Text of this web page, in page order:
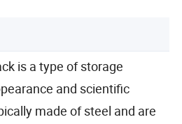
is a type of storage
and scientific
made of steel and are